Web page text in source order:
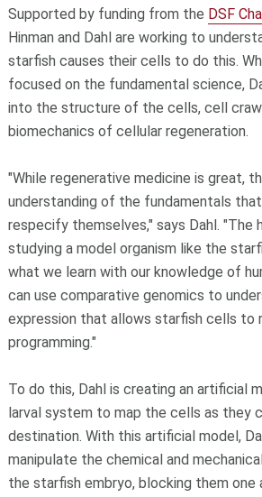
Supported by funding from the DSF
Hinman and Dahl are working to
starfish causes their cells to do this.
focused on the fundamental science,
into the structure of the cells, cell
biomechanics of cellular regeneration.
"While regenerative medicine is great,
understanding of the fundamentals
respecify themselves," says Dahl. "The
studying a model organism like the
what we learn with our knowledge of
can use comparative genomics to
expression that allows starfish cells to
programming."
To do this, Dahl is creating an artificial
larval system to map the cells as they
destination. With this artificial model,
manipulate the chemical and
the starfish embryo, blocking them